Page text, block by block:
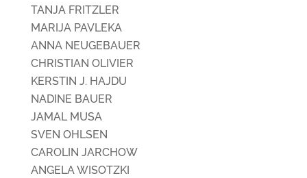
TANJA FRITZLER
MARIJA PAVLEKA
ANNA NEUGEBAUER
CHRISTIAN OLIVIER
KERSTIN J. HAJDU
NADINE BAUER
JAMAL MUSA
SVEN OHLSEN
CAROLIN JARCHOW
ANGELA WISOTZKI